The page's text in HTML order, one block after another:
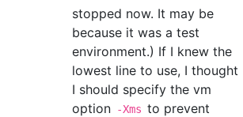
stopped now. It may be
because it was a test
environment.) If I knew the
lowest line to use, I thought
I should specify the vm
option -Xms to prevent